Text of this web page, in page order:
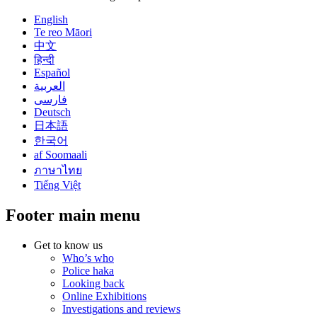
English
Te reo Māori
中文
हिन्दी
Español
العربية
فارسی
Deutsch
日本語
한국어
af Soomaali
ภาษาไทย
Tiếng Việt
Footer main menu
Get to know us
Who’s who
Police haka
Looking back
Online Exhibitions
Investigations and reviews